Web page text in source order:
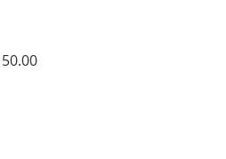
Precio